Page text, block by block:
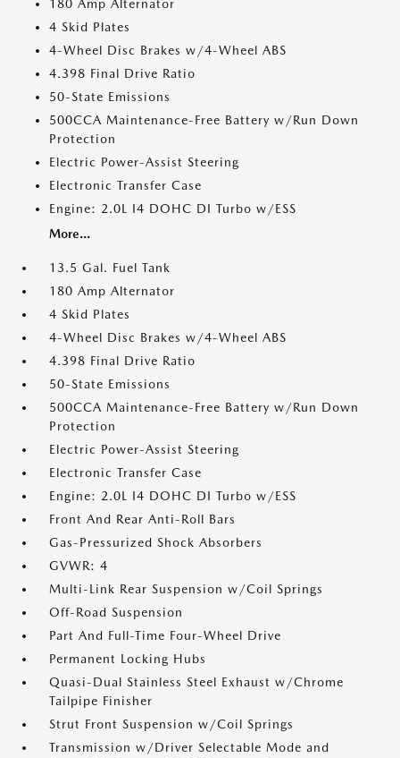
180 Amp Alternator
4 Skid Plates
4-Wheel Disc Brakes w/4-Wheel ABS
4.398 Final Drive Ratio
50-State Emissions
500CCA Maintenance-Free Battery w/Run Down
Protection
Electric Power-Assist Steering
Electronic Transfer Case
Engine: 2.0L I4 DOHC DI Turbo w/ESS
More...
13.5 Gal. Fuel Tank
180 Amp Alternator
4 Skid Plates
4-Wheel Disc Brakes w/4-Wheel ABS
4.398 Final Drive Ratio
50-State Emissions
500CCA Maintenance-Free Battery w/Run Down
Protection
Electric Power-Assist Steering
Electronic Transfer Case
Engine: 2.0L I4 DOHC DI Turbo w/ESS
Front And Rear Anti-Roll Bars
Gas-Pressurized Shock Absorbers
GVWR: 4
Multi-Link Rear Suspension w/Coil Springs
Off-Road Suspension
Part And Full-Time Four-Wheel Drive
Permanent Locking Hubs
Quasi-Dual Stainless Steel Exhaust w/Chrome
Tailpipe Finisher
Strut Front Suspension w/Coil Springs
Transmission w/Driver Selectable Mode and